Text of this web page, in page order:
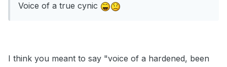
Voice of a true cynic
I think you meant to say "voice of a hardened, been